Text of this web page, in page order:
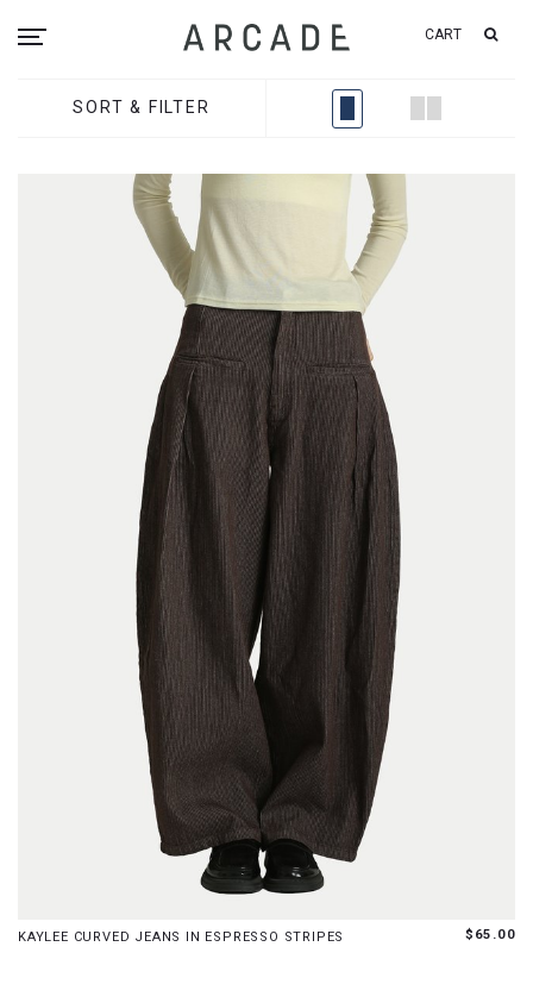
CART
SORT & FILTER
KAYLEE CURVED JEANS IN ESPRESSO STRIPES $65.00
S M L